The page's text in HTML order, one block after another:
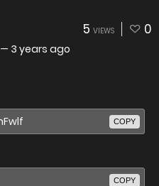
5 VIEWS 0
— 3 years ago
COPY
COPY